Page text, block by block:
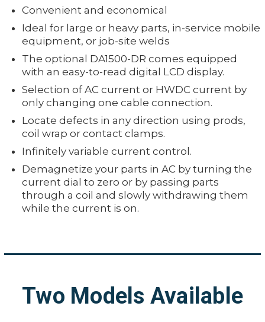
Convenient and economical
Ideal for large or heavy parts, in-service mobile
equipment, or job-site welds
The optional DA1500-DR comes equipped
with an easy-to-read digital LCD display.
Selection of AC current or HWDC current by
only changing one cable connection.
Locate defects in any direction using prods,
coil wrap or contact clamps.
Infinitely variable current control.
Demagnetize your parts in AC by turning the
current dial to zero or by passing parts
through a coil and slowly withdrawing them
while the current is on.
Two Models Available